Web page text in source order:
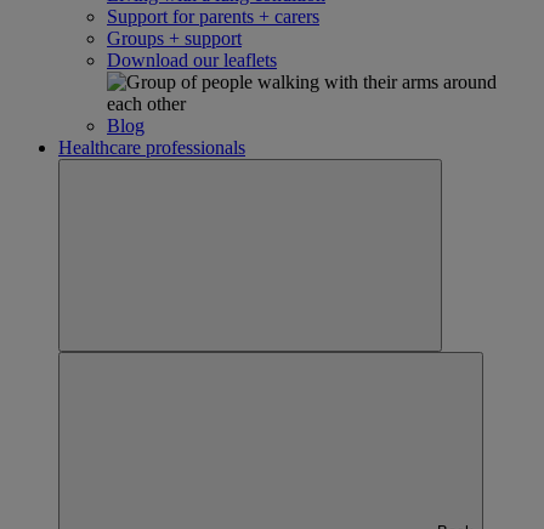
Support for parents + carers
Groups + support
Download our leaflets
Blog
Healthcare professionals